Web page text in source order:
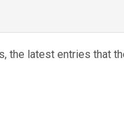
the latest entries that